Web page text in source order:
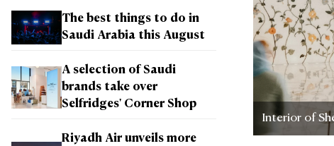
The best things to do in
Saudi Arabia this August
A selection of Saudi
brands take over
Selfridges' Corner Shop
Riyadh Air unveils more
Interior of